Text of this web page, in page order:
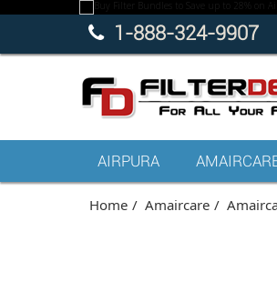
1-888-324-9907
AIRPURA
Home Amaircare